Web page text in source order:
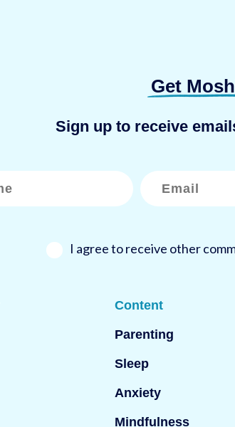
Get
Sign up to receive
E
m
a
*
I agree to receive other
Content
Parenting
Sleep
Anxiety
Mindfulness